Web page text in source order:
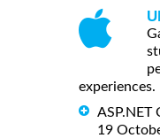
experiences.
ASP.NET
19